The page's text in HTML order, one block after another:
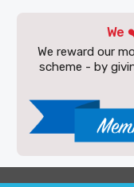
We
We reward our
scheme - by